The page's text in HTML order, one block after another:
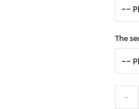
The
-